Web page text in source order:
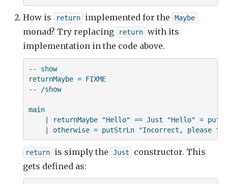
How is return implemented for the Maybe
monad? Try replacing return with its
implementation in the code above.
-- show
returnMaybe = FIXME
-- /show
main
| returnMaybe "Hello" == Just "Hello" =
| otherwise = putStrLn "Incorrect, please
return is simply the Just
constructor. This
gets defined as: